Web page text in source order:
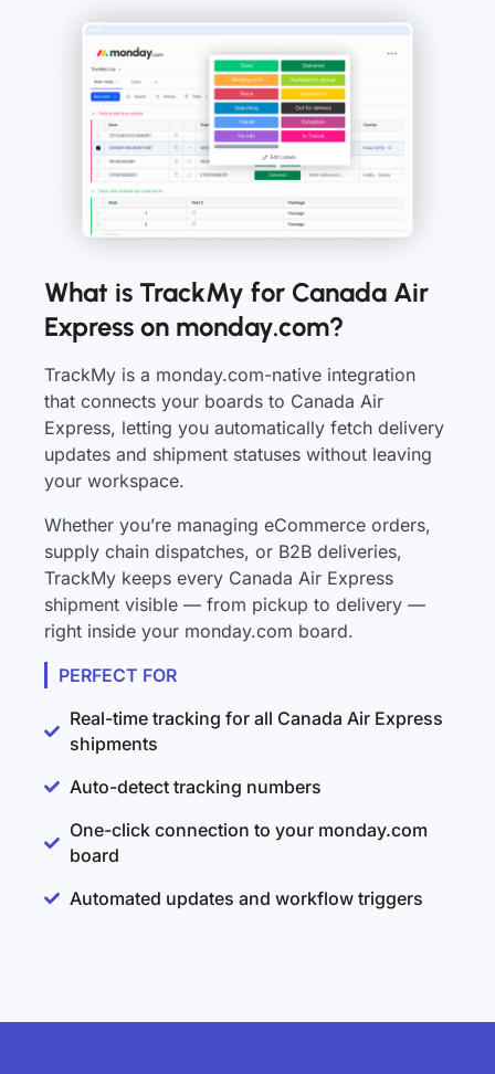
What is TrackMy for Canada Air
Express on monday.com?
TrackMy is a monday.com-native integration
that connects your boards to Canada Air
Express, letting you automatically fetch delivery
updates and shipment statuses without leaving
your workspace.
Whether you’re managing eCommerce orders,
supply chain dispatches, or B2B deliveries,
TrackMy keeps every Canada Air Express
shipment visible — from pickup to delivery —
right inside your monday.com board.
PERFECT FOR
Real-time tracking for all Canada Air Express
shipments
Auto-detect tracking numbers
One-click connection to your monday.com
board
Automated updates and workflow triggers